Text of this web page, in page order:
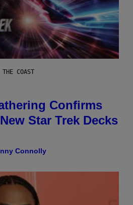
THE COAST
Confirms
Star Trek Decks
Connolly